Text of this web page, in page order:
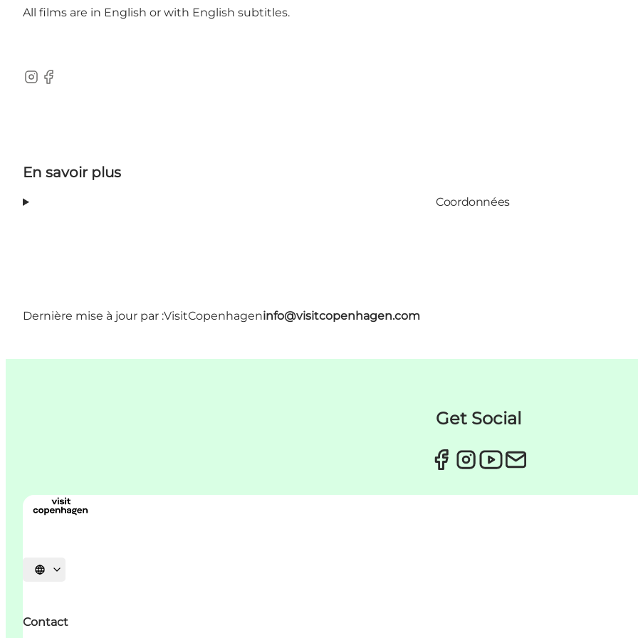
All films are in English or with English subtitles.
Instagram
Facebook
En savoir plus
Coordonnées
Dernière mise à jour par :VisitCopenhageninfo@visitcopenhagen.com
Get Social
Choisissez la langue
Contact